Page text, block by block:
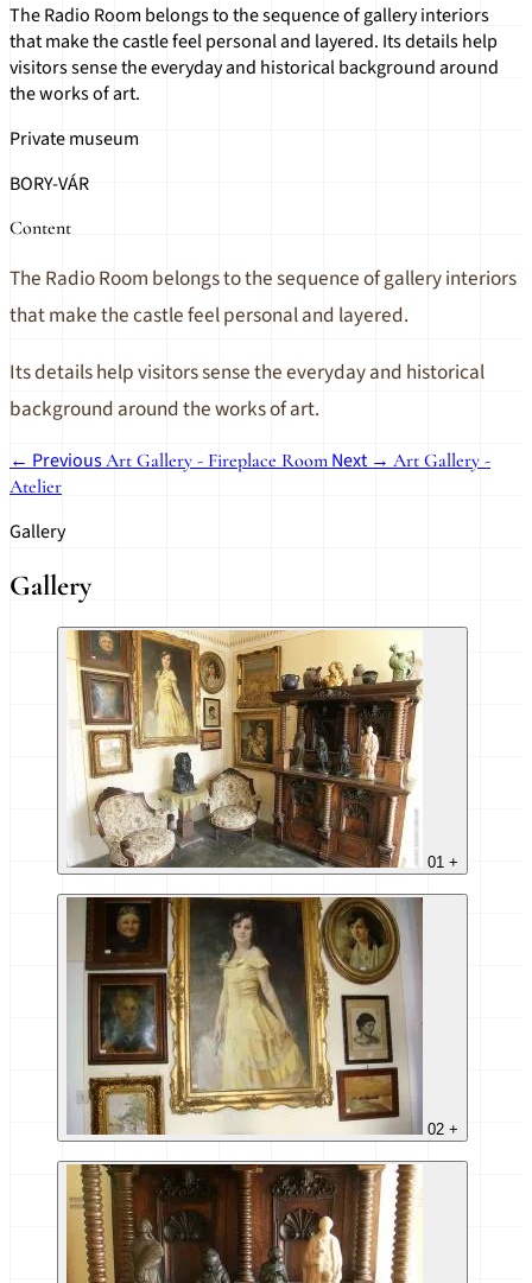
The Radio Room belongs to the sequence of gallery interiors
that make the castle feel personal and layered. Its details help
visitors sense the everyday and historical background around
the works of art.
Private museum
BORY-VÁR
Content
The Radio Room belongs to the sequence of gallery interiors
that make the castle feel personal and layered.
Its details help visitors sense the everyday and historical
background around the works of art.
← PreviousArt Gallery - Fireplace Room Next → Art Gallery -
Atelier
Gallery
Gallery
01 +
02 +